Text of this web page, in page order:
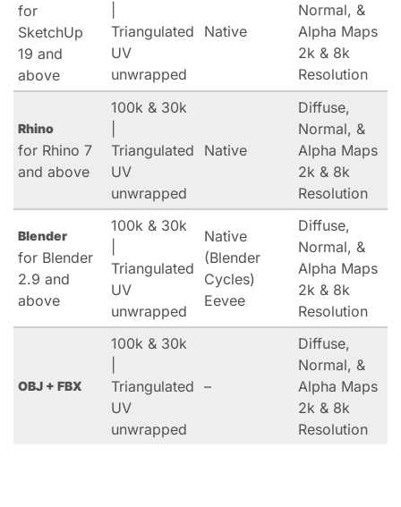
for
SketchUp
19 and
above
Triangulated
UV
unwrapped
Native
Normal, &
Alpha Maps
2k & 8k
Resolution
Rhino
for Rhino 7
and above
100k & 30k
Triangulated
UV
unwrapped
Native
Diffuse,
Normal, &
Alpha Maps
2k & 8k
Resolution
Blender
for Blender
2.9 and
above
100k & 30k
Triangulated
UV
unwrapped
Native
(Blender
Cycles)
Eevee
Diffuse,
Normal, &
Alpha Maps
2k & 8k
Resolution
OBJ + FBX
100k & 30k
Triangulated
UV
unwrapped
–
Diffuse,
Normal, &
Alpha Maps
2k & 8k
Resolution